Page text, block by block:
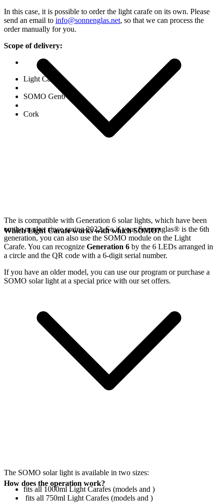
In this case, it is possible to order the light carafe on its own. Please
send an email to info@sonnenglas.net, so that we can process the
order manually for you.
Scope of delivery:
Light Carafe
SOMO Gen6
Cork
The is compatible with Generation 6 solar lights, which have been
on the market since spring 2022. So if your Sonnenglas® is the 6th
generation, you can also use the SOMO module on the Light
Carafe. You can recognize Generation 6 by the 6 LEDs arranged in
a circle and the QR code with a 6-digit serial number.
If you have an older model, you can use ourprogram or purchase a
SOMO solar light at a special price with our set offers.
Which Light Carafe works with which SOMO?
The SOMO solar light is available in two sizes:
fits all 1000ml Light Carafes (models and )
fits all 750ml Light Carafes (models and )
How does the operation work?